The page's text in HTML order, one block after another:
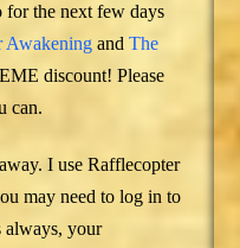
for the next few days
Awakening andThe
discount! Please
can.
I use Rafflecopter
may need to log in to
always, your